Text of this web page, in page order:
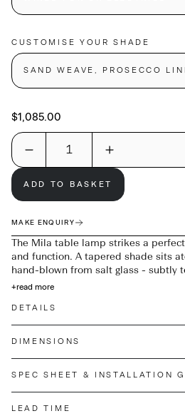
CUSTOMISE YOUR SHADE
SAND WEAVE, PROSECCO
$1,085.00
ADD TO BASKET
MAKE ENQUIRY
The Mila table lamp strikes a
and function. A tapered shade sits
hand-blown from salt glass - subtly
translucent. Designed to catch the
+read more
DETAILS
DIMENSIONS
SPEC SHEET & INSTALLATION
LEAD TIME